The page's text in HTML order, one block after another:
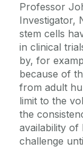
Professor
Investigator,
stem cells
in clinical
by, for
because of
from adult
limit to the
the
availability of
challenge